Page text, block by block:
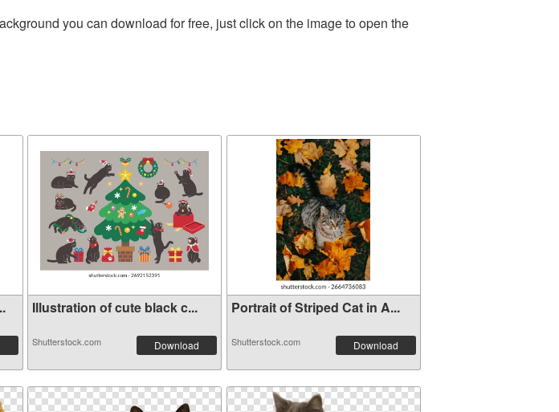
you can download for free, just click on the image to open the
Illustration of cute black c...
Shutterstock.com Download
Portrait of Striped Cat in A...
Shutterstock.com Download